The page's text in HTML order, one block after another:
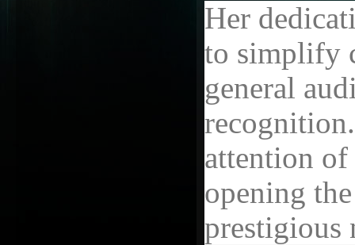
Her
to simplify
general
attention of
opening
prestigious